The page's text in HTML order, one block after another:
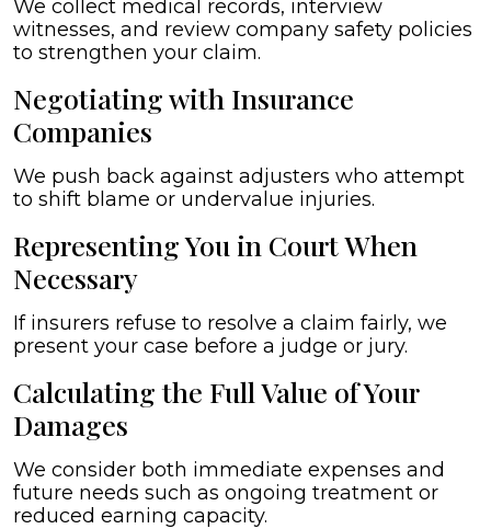
We collect medical records, interview
witnesses, and review company safety policies
to strengthen your claim.
Negotiating with Insurance
Companies
We push back against adjusters who attempt
to shift blame or undervalue injuries.
Representing You in Court When
Necessary
If insurers refuse to resolve a claim fairly, we
present your case before a judge or jury.
Calculating the Full Value of Your
Damages
We consider both immediate expenses and
future needs such as ongoing treatment or
reduced earning capacity.